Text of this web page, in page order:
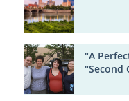
"A
"Second